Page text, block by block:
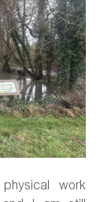
work